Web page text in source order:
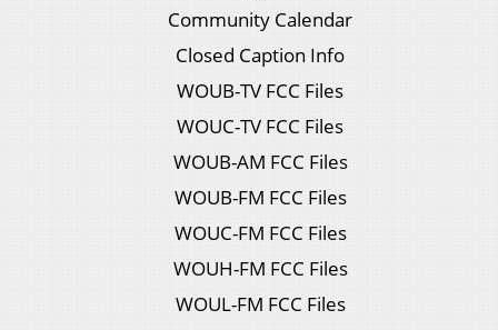
Community Calendar
Closed Caption Info
WOUB-TV FCC Files
WOUC-TV FCC Files
WOUB-AM FCC Files
WOUB-FM FCC Files
WOUC-FM FCC Files
WOUH-FM FCC Files
WOUL-FM FCC Files